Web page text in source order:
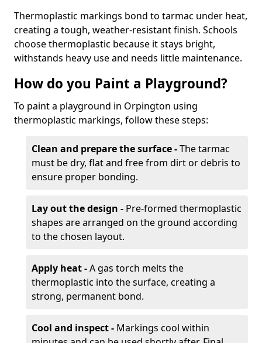
Thermoplastic markings bond to tarmac under heat,
creating a tough, weather-resistant finish. Schools
choose thermoplastic because it stays bright,
withstands heavy use and needs little maintenance.
How do you Paint a Playground?
To paint a playground in Orpington using
thermoplastic markings, follow these steps:
Clean and prepare the surface -The tarmac
must be dry, flat and free from dirt or debris to
ensure proper bonding.
Lay out the design - Pre-formed thermoplastic
shapes are arranged on the ground according
to the chosen layout.
Apply heat -A gas torch melts the
thermoplastic into the surface, creating a
strong, permanent bond.
Cool and inspect - Markings cool within